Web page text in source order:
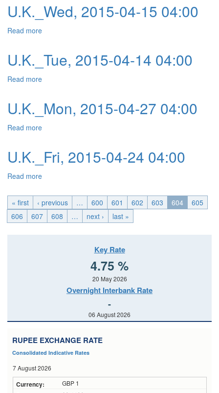
U.K._Wed, 2015-04-15 04:00
Read more
U.K._Tue, 2015-04-14 04:00
Read more
U.K._Mon, 2015-04-27 04:00
Read more
U.K._Fri, 2015-04-24 04:00
Read more
« first ‹ previous … 600 601 602 603 604
605
606
607 608 … next › last »
Key Rate
4.75 %
20 May 2026
Overnight Interbank Rate
-
06 August 2026
RUPEE EXCHANGE RATE
Consolidated Indicative Rates
7 August 2026
GBP 1